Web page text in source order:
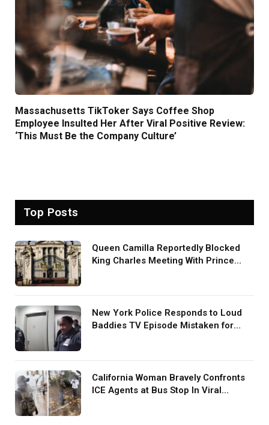
Massachusetts TikToker Says Coffee Shop
Employee Insulted Her After Viral Positive Review:
‘This Must Be the Company Culture’
Top Posts
Queen Camilla Reportedly Blocked
King Charles Meeting With Prince
New York Police Responds to Loud
Baddies TV Episode Mistaken for
California Woman Bravely Confronts
ICE Agents at Bus Stop In Viral